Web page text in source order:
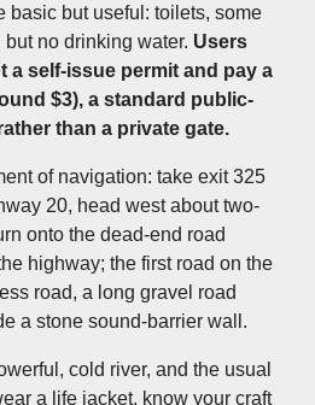
basic but useful: toilets, some
no drinking water. Users
a self-issue permit and pay a
$3), a standard public-
than a private gate.
of navigation: take exit 325
20, head west about two-
onto the dead-end road
highway; the first road on the
road, a long gravel road
a stone sound-barrier wall.
cold river, and the usual
a life jacket, know your craft